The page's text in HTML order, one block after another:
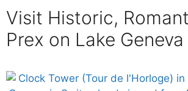
Visit Historic,
Prex on Lake Geneva